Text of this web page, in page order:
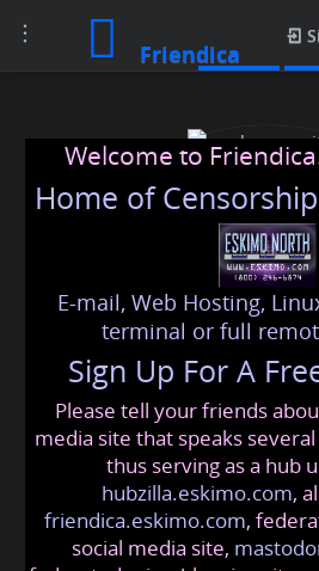
Toggle
navigation
Friendica
cybersecuritydubai
Welcome to
Home of
E-mail, Web Hosting,
terminal or full
Sign Up For A
Please tell your friends
media site that speaks
thus serving as a hub
hubzilla.eskimo.com,
friendica.eskimo.com,
social media site,